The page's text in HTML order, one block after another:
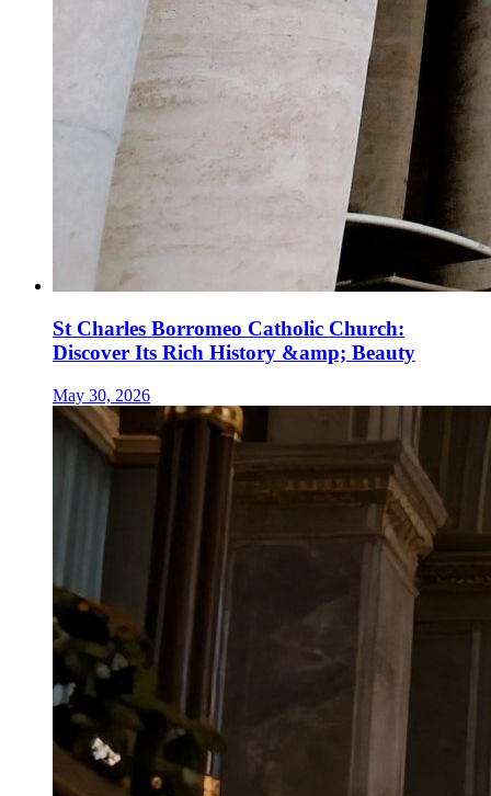
St Charles Borromeo Catholic Church:
Discover Its Rich History &amp; Beauty
May 30, 2026